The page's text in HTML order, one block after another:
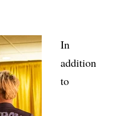
In
addition
to